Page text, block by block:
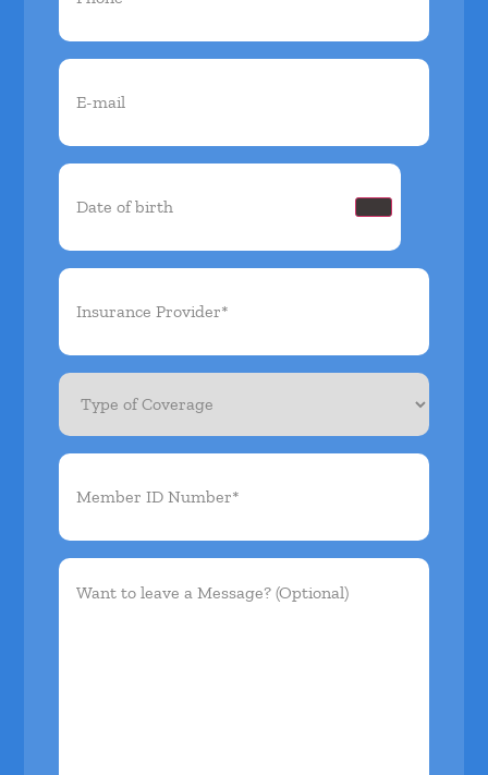
Email(Required)
Date
birth(Required)
Insurance
(Required)
Type
Coverage
Member
Number*
Want
leave